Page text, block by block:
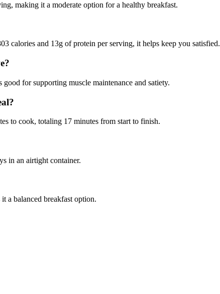
making it a moderate option for a healthy breakfast.
calories and 13g of protein per serving, it helps keep you satisfied.
for supporting muscle maintenance and satiety.
to cook, totaling 17 minutes from start to finish.
in an airtight container.
a balanced breakfast option.